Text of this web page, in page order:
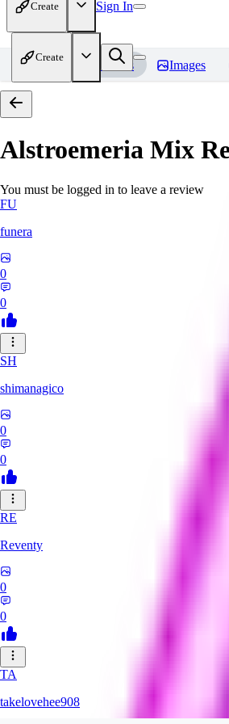
Create Sign In
Create
Home Models Images
Alstroemeria Mix
You must be logged in to leave a review
FU
funera
0
0
SH
shimanagico
0
0
RE
Reventy
0
0
TA
takelovehee908